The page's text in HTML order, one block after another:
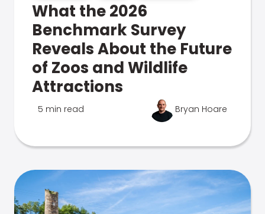
What the 2026
Benchmark Survey
Reveals About the Future
of Zoos and Wildlife
Attractions
5 min read Bryan Hoare